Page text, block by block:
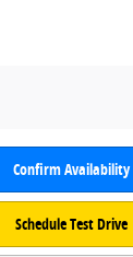
Confirm Availability
Schedule Test Drive